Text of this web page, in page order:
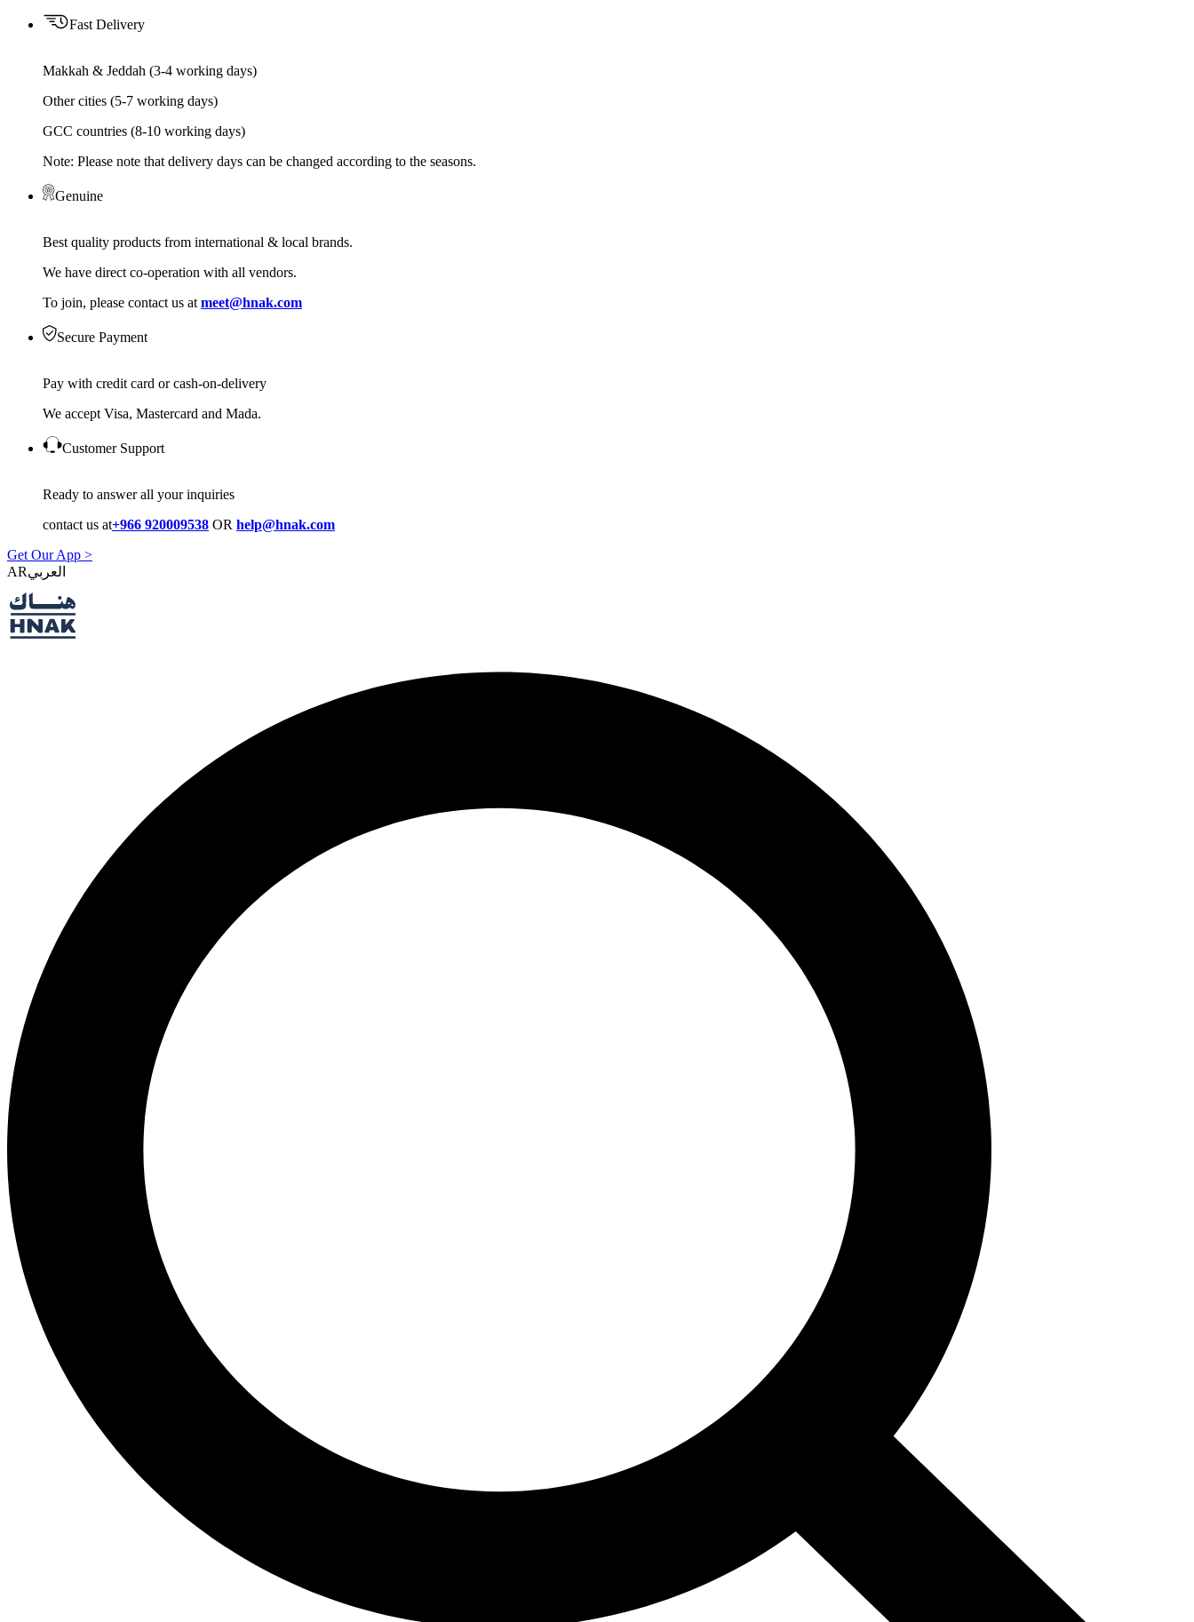
Fast Delivery
Makkah & Jeddah (3-4 working days)
Other cities (5-7 working days)
GCC countries (8-10 working days)
Note: Please note that delivery days can be changed according to the seasons.
Genuine
Best quality products from international & local brands.
We have direct co-operation with all vendors.
To join, please contact us at meet@hnak.com
Secure Payment
Pay with credit card or cash-on-delivery
We accept Visa, Mastercard and Mada.
Customer Support
Ready to answer all your inquiries
contact us at+966 920009538 OR help@hnak.com
Get Our App >
AR